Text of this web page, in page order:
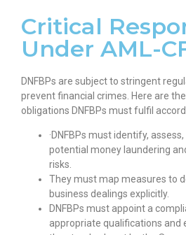
Critical
Under AML-
DNFBPs are subject to stringent
prevent financial crimes. Here are
obligations DNFBPs must fulfil
·DNFBPs must identify,
potential money laundering
risks.
They must map measures to
business dealings explicitly.
DNFBPs must appoint a
appropriate qualifications and